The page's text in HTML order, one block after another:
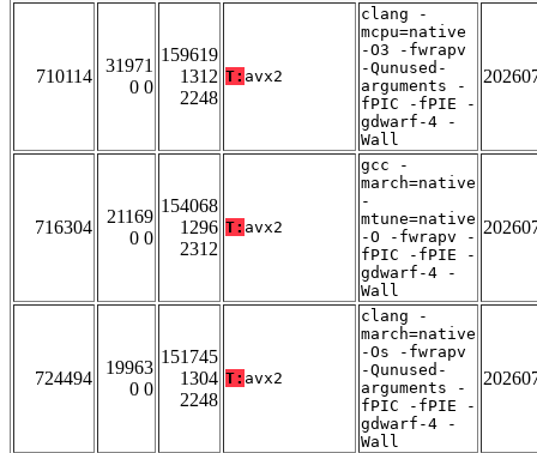
710114
31971
0 0
159619
1312
2248
T: avx2
clang -
mcpu=native
-O3 -fwrapv
-Qunused-
arguments -
fPIC -fPIE -
gdwarf-4 -
Wall
716304
21169
0 0
154068
1296
2312
T: avx2
gcc -
march=native
-
mtune=native
-O -fwrapv -
fPIC -fPIE -
gdwarf-4 -
Wall
724494
19963
0 0
151745
1304
2248
T: avx2
clang -
march=native
-Os -fwrapv
-Qunused-
arguments -
fPIC -fPIE -
gdwarf-4 -
Wall